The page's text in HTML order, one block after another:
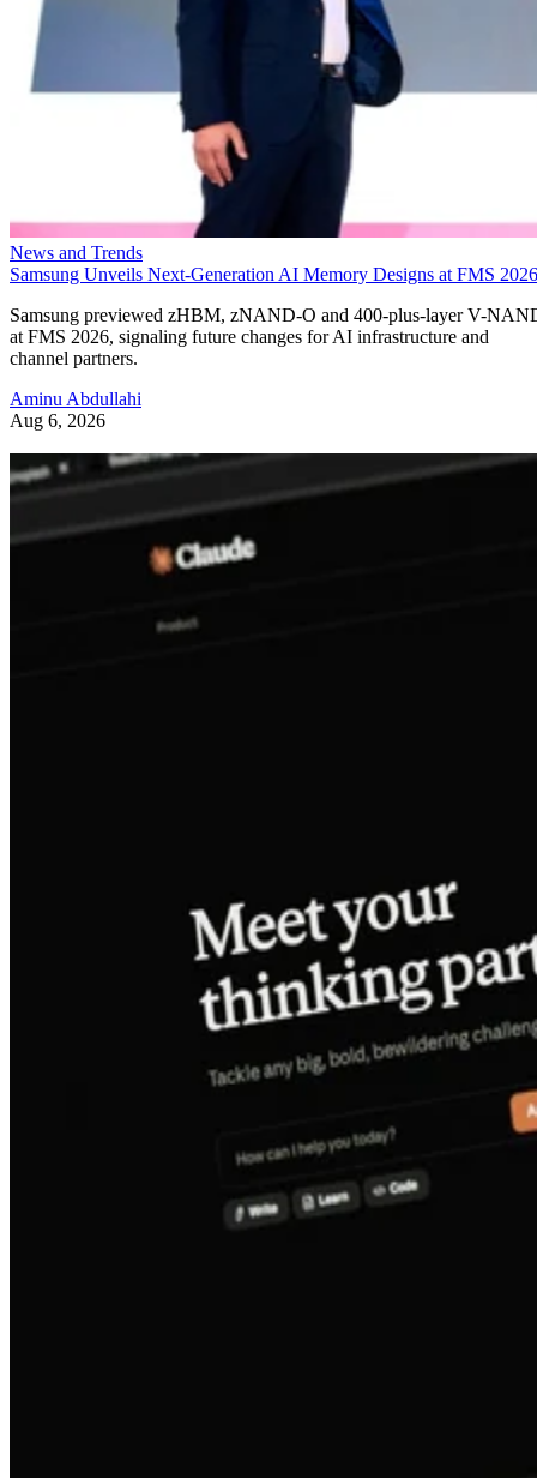
News and Trends
Samsung Unveils Next-Generation AI Memory Designs at FMS 2026
Samsung previewed zHBM, zNAND-O and 400-plus-layer V-
at FMS 2026, signaling future changes for AI infrastructure and
channel partners.
Aminu Abdullahi
Aug 6, 2026